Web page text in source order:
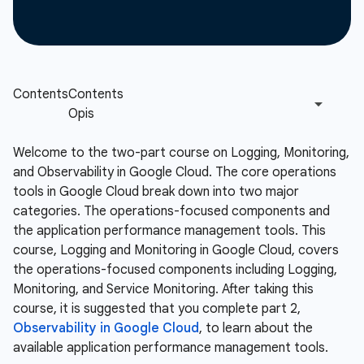
Welcome to the two-part course on Logging, Monitoring,
and Observability in Google Cloud. The core operations
tools in Google Cloud break down into two major
categories. The operations-focused components and
the application performance management tools. This
course, Logging and Monitoring in Google Cloud, covers
the operations-focused components including Logging,
Monitoring, and Service Monitoring. After taking this
course, it is suggested that you complete part 2,
Observability in Google Cloud, to learn about the
available application performance management tools.